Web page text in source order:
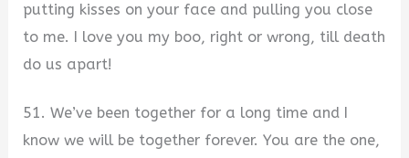
putting kisses on your face and pulling you close
to me. I love you my boo, right or wrong, till death
do us apart!
51. We’ve been together for a long time and I
know we will be together forever. You are the one,